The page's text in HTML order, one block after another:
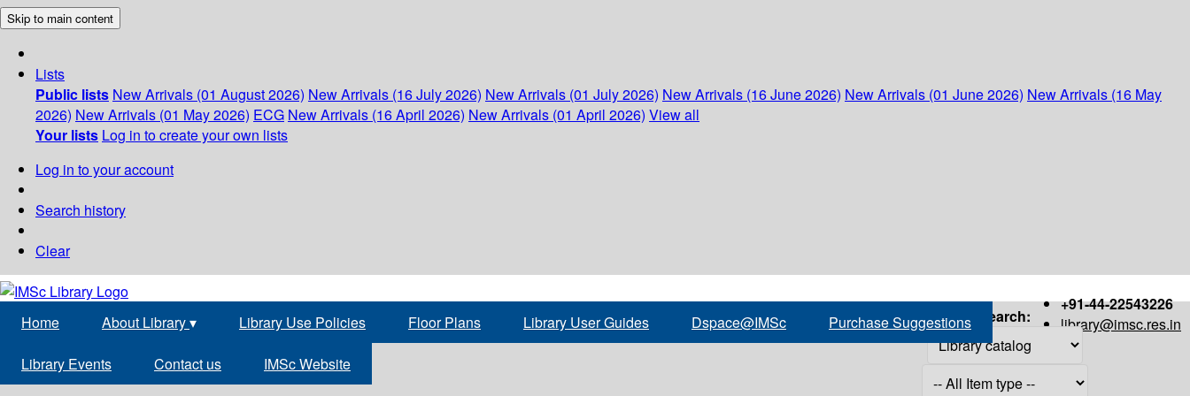
Skip to main content
Lists
Public lists New Arrivals (01 August 2026) New Arrivals (16 July 2026) New Arrivals (01 July 2026) New Arrivals (16 June 2026) New Arrivals (01 June 2026) New Arrivals (16 May
2026) New Arrivals (01 May 2026) ECG New Arrivals (16 April 2026) New Arrivals (01 April 2026) View all
Your lists Log in to create your own lists
Log in to your account
Search history
Clear
+91-44-22543226
library@imsc.res.in
Home About Library▾ Library Use Policies Floor Plans Library User Guides Dspace@IMSc Purchase Suggestions
Library Events Contact us IMSc Website
Search: